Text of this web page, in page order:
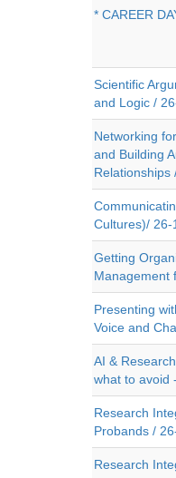
* CAREER
Scientific
and Logic /
Networking
and Building
Relationships
Cultures)/ 26-
Getting
Management
Presenting
Voice and
AI &
what to avoid
Research
Probands /
Research